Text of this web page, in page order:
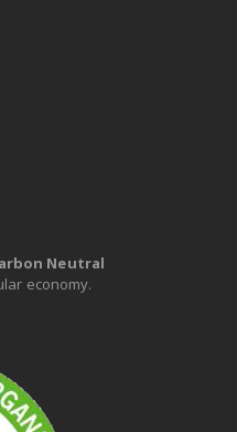
Neutral
economy.